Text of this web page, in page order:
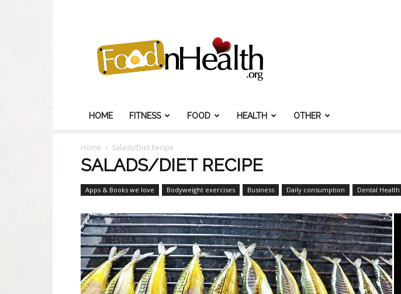
N
Health
HOME FITNESS FOOD HEALTH OTHER
Home Salads/Diet Recipe
SALADS/DIET RECIPE
Apps & Books we love Bodyweight exercises Business Daily consumption Dental Health